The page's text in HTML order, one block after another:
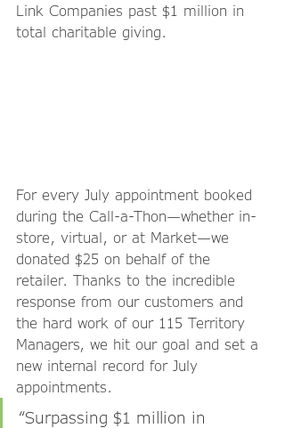
Link Companies past $1 million in
total charitable giving.
For every July appointment booked
during the Call-a-Thon—whether in-
store, virtual, or at Market—we
donated $25 on behalf of the
retailer. Thanks to the incredible
response from our customers and
the hard work of our 115 Territory
Managers, we hit our goal and set a
new internal record for July
appointments.
“Surpassing $1 million in